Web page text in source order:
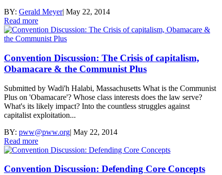
BY: Gerald Meyer| May 22, 2014
Read more
Convention Discussion: The Crisis of capitalism,
Obamacare & the Communist Plus
Submitted by Wadi'h Halabi, Massachusetts What is the Communist
Plus on 'Obamacare'? Whose class interests does the law serve?
What's its likely impact? Into the countless struggles against
capitalist exploitation...
BY: pww@pww.org| May 22, 2014
Read more
Convention Discussion: Defending Core Concepts